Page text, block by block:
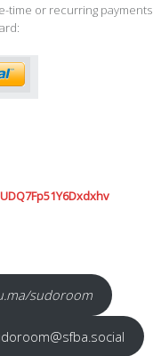
time or recurring payments
sudoroom